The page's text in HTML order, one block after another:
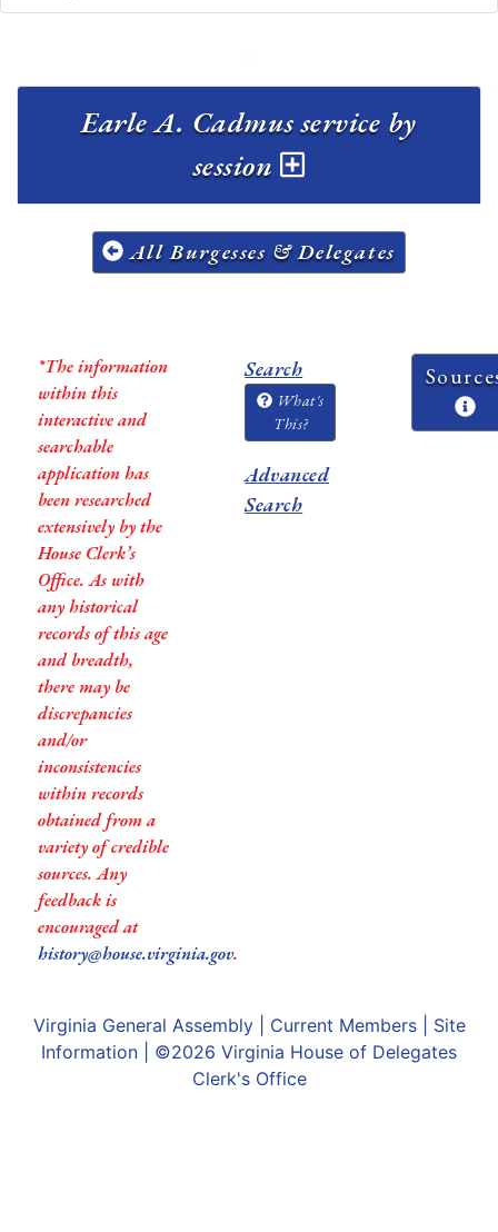
Earle A. Cadmus service by
session
All Burgesses & Delegates
*The information
within this
interactive and
searchable
application has
been researched
extensively by the
House Clerk’s
Office. As with
any historical
records of this age
and breadth,
there may be
discrepancies
and/or
inconsistencies
within records
obtained from a
variety of credible
sources. Any
feedback is
encouraged at
history@house.virginia.gov.
Search
What's
This?
Advanced
Search
Virginia General Assembly| Current Members| Site
Information | ©2026 Virginia House of Delegates
Clerk's Office